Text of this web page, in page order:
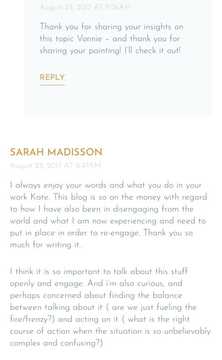
August 23, 2017 AT 9:26AM
Thank you for sharing your insights on
this topic Vonnie – and thank you for
sharing your painting! I’ll check it out!
REPLY
SARAH MADISSON
August 23, 2017 AT 8:47AM
I always enjoy your words and what you do in your
work Kate. This blog is so on the money with regard
to how I have also been in disengaging from the
world and what I am now experiencing and need to
put in place in order to re-engage. Thank you so
much for writing it.
I think it is so important to talk about this stuff
openly and engage. And i’m also curious, and
perhaps concerned about finding the balance
between talking about it ( are we just fueling the
fire/frenzy?) and acting on it ( what is the right
course of action when the situation is so unbelievably
complex and confusing?)